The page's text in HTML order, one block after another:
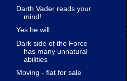
Darth Vader reads your
mind!
Yes he will...
Dark side of the Force
has many unnatural
abilities
Moving - flat for sale